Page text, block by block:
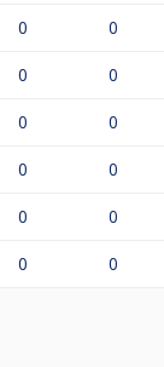
0 0
0 0
0 0
0 0
0 0
0 0